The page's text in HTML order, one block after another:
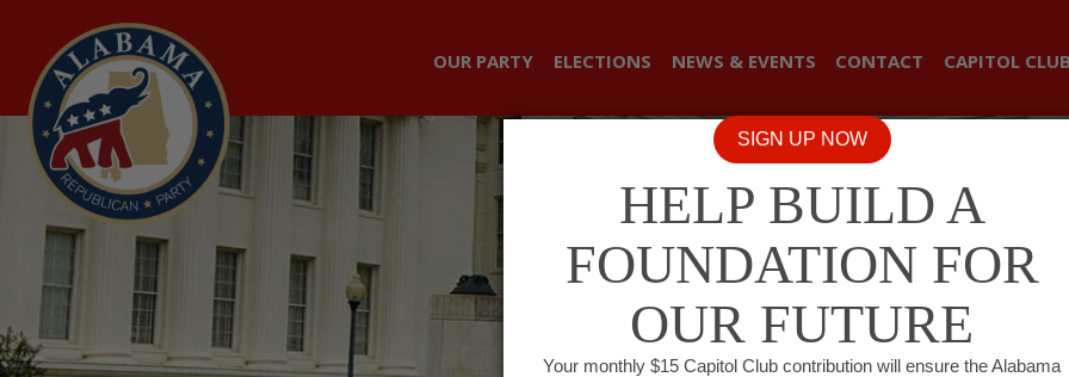
OUR PARTY ELECTIONS NEWS & EVENTS CONTACT CAPITOL
SIGN UP NOW
HELP BUILD A
FOUNDATION FOR
OUR FUTURE
Your monthly $15 Capitol Club contribution will ensure the Alabama